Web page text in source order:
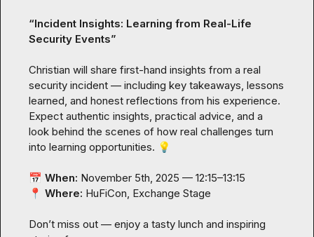
“Incident Insights: Learning from Real-Life
Security Events”
Christian will share first-hand insights from a real
security incident — including key takeaways, lessons
learned, and honest reflections from his experience.
Expect authentic insights, practical advice, and a
look behind the scenes of how real challenges turn
into learning opportunities. 💡
📅 When:
📍 Where: HuFiCon, Exchange Stage
Don’t miss out — enjoy a tasty lunch and inspiring